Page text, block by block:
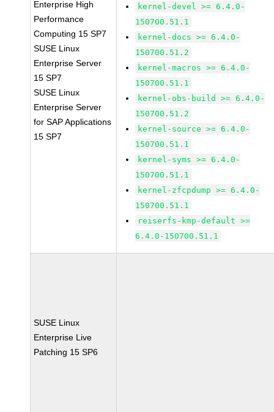
Enterprise High
Performance
Computing 15 SP7
SUSE Linux
Enterprise Server
15 SP7
SUSE Linux
Enterprise Server
for SAP Applications
15 SP7
kernel-devel >= 6.4.0-
150700.51.1
kernel-docs >= 6.4.0-
150700.51.2
kernel-macros >= 6.4.0-
150700.51.1
kernel-obs-build >= 6.4.0-
150700.51.2
kernel-source >= 6.4.0-
150700.51.1
kernel-syms >= 6.4.0-
150700.51.1
kernel-zfcpdump >= 6.4.0-
150700.51.1
reiserfs-kmp-default >=
6.4.0-150700.51.1
SUSE Linux
Enterprise Live
Patching 15 SP6